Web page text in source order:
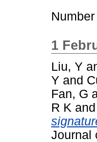
1
Liu, Y
Y and
Fan, G
R K and
Journal